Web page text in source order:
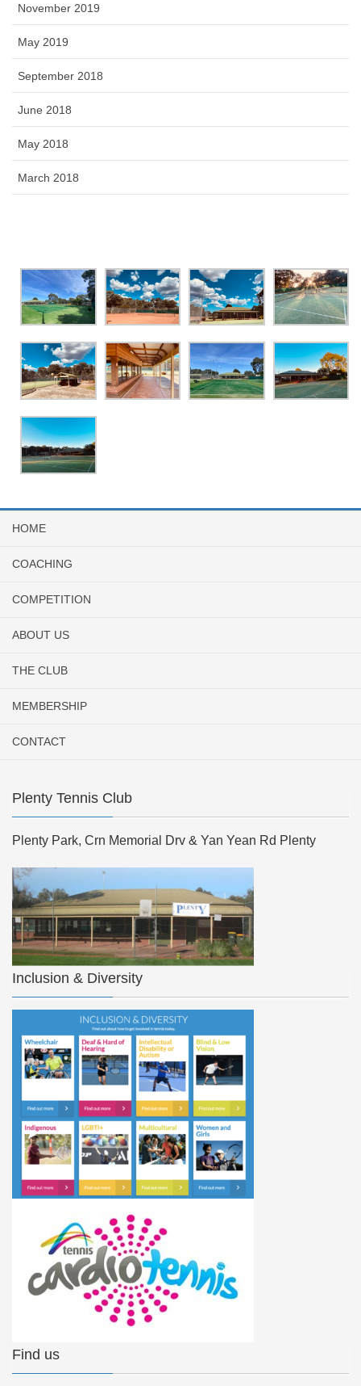
November 2019
May 2019
September 2018
June 2018
May 2018
March 2018
HOME
COACHING
COMPETITION
ABOUT US
THE CLUB
MEMBERSHIP
CONTACT
Plenty Tennis Club
Plenty Park, Crn Memorial Drv & Yan Yean Rd Plenty
Inclusion & Diversity
Find us